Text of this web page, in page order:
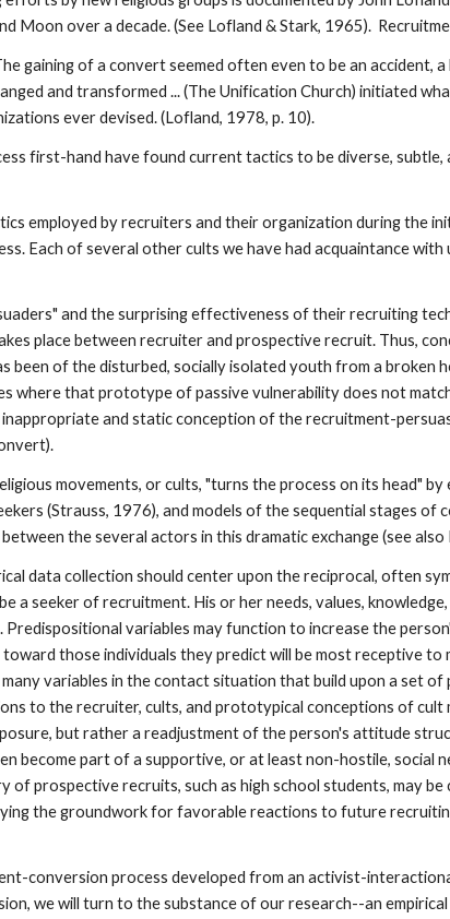
Moon over a decade. (See Lofland & Stark, 1965).
gaining of a convert seemed often even to be an accident,
and transformed ... (The Unification Church) initiated
ever devised. (Lofland, 1978, p. 10).
first-hand have found current tactics to be diverse, subtle,
employed by recruiters and their organization during the
Each of several other cults we have had acquaintance
and the surprising effectiveness of their recruiting
place between recruiter and prospective recruit. Thus,
of the disturbed, socially isolated youth from a broken
where that prototype of passive vulnerability does not
and static conception of the recruitment-
movements, or cults, "turns the process on its head"
(Strauss, 1976), and models of the sequential stages of
the several actors in this dramatic exchange (see
data collection should center upon the reciprocal, often
seeker of recruitment. His or her needs, values,
variables may function to increase the
those individuals they predict will be most receptive to
variables in the contact situation that build upon a set
to the recruiter, cults, and prototypical conceptions of cult
but rather a readjustment of the person's attitude
become part of a supportive, or at least non-hostile,
of prospective recruits, such as high school students, may
the groundwork for favorable reactions to future
conversion process developed from an activist-
we will turn to the substance of our research--an